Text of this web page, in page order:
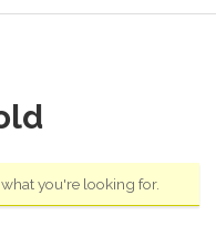
you're looking for.